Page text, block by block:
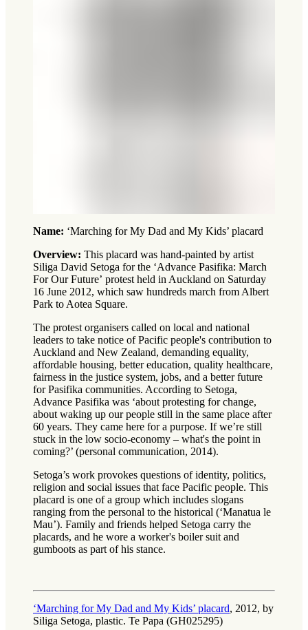
Name: ‘Marching for My Dad and My Kids’ placard
Overview: This placard was hand-painted by artist
Siliga David Setoga for the ‘Advance Pasifika: March
For Our Future’ protest held in Auckland on Saturday
16 June 2012, which saw hundreds march from Albert
Park to Aotea Square.
The protest organisers called on local and national
leaders to take notice of Pacific people's contribution to
Auckland and New Zealand, demanding equality,
affordable housing, better education, quality healthcare,
fairness in the justice system, jobs, and a better future
for Pasifika communities. According to Setoga,
Advance Pasifika was ‘about protesting for change,
about waking up our people still in the same place after
60 years. They came here for a purpose. If we’re still
stuck in the low socio-economy – what's the point in
coming?’ (personal communication, 2014).
Setoga’s work provokes questions of identity, politics,
religion and social issues that face Pacific people. This
placard is one of a group which includes slogans
ranging from the personal to the historical (‘Manatua le
Mau’). Family and friends helped Setoga carry the
placards, and he wore a worker's boiler suit and
gumboots as part of his stance.
‘Marching for My Dad and My Kids’ placard, 2012, by
Siliga Setoga, plastic. Te Papa (GH025295)